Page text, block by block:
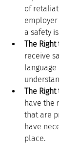
of
employer
a safety
The Right
receive
language
The
have the
that are
have
place.